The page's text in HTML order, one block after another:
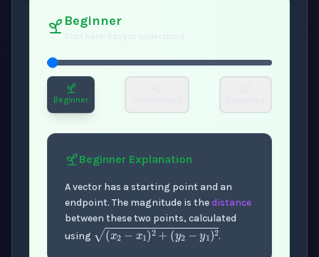
Beginner
Beginner
Beginner Explanation
A vector has a starting point and an
endpoint. The magnitude is thedistance
between these two points, calculated
using (x2−x1)2+(y.